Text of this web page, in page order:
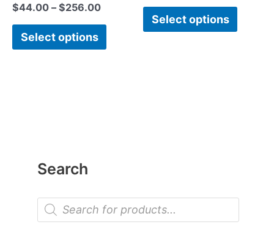
Search
P
o
$44.00 – $256.00
Select options
Select options